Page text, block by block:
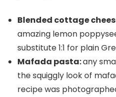
Blended cottage
amazing lemon
substitute 1:1 for plain
Mafada pasta:any
the squiggly look of
recipe was